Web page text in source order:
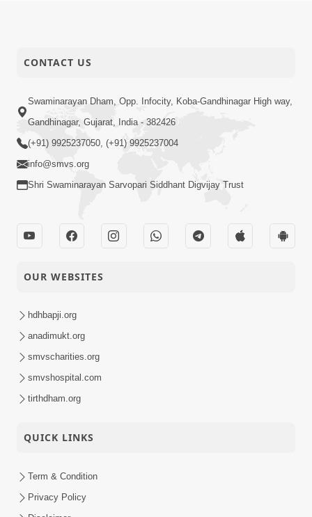
CONTACT US
Swaminarayan Dham, Opp. Infocity, Koba-Gandhinagar High way,
Gandhinagar, Gujarat, India - 382426
(+91) 9925237050, (+91) 9925237004
info@smvs.org
Shri Swaminarayan Sarvopari Siddhant Digvijay Trust
OUR WEBSITES
hdhbapji.org
anadimukt.org
smvscharities.org
smvshospital.com
tirthdham.org
QUICK LINKS
Term & Condition
Privacy Policy